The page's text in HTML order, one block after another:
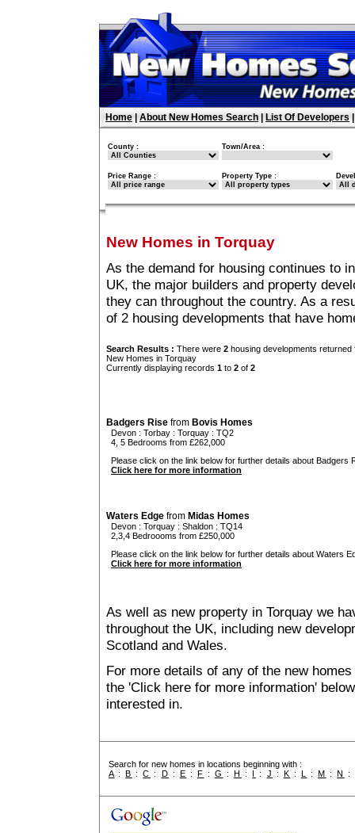
Home About New Homes Search List Of Developers
County : Town/Area :
Price Range : Property Type :
New Homes in Torquay
As the demand for housing continues to
UK, the major builders and property
they can throughout the country. As a
of 2 housing developments that have
Search Results : There were 2 housing developments
New Homes in Torquay
Currently displaying records 1 to 2 of 2
Badgers Rise from Bovis Homes
Devon : Torbay : Torquay : TQ2
4, 5 Bedrooms from £262,000
Please click on the link below for further details about Badgers
Click here for more information
Waters Edge from Midas Homes
Devon : Torquay : Shaldon : TQ14
2,3,4 Bedroooms from £250,000
Please click on the link below for further details about Waters
Click here for more information
As well as new property in Torquay we
throughout the UK, including new
Scotland and Wales.
For more details of any of the new
the 'Click here for more information'
interested in.
Search for new homes in locations beginning with :
A :B :C : D : E : F :G :H : I : J : K : L :M :N :